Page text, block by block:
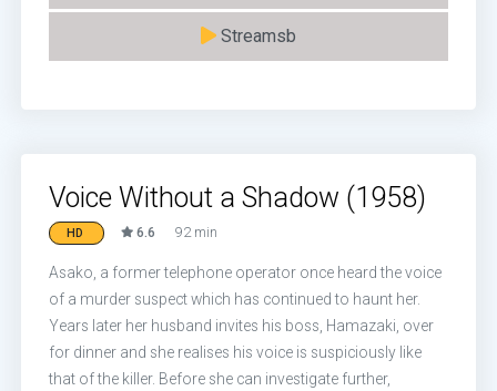
Streamsb
Voice Without a Shadow (1958)
HD 6.6 92 min
Asako, a former telephone operator once heard the voice
of a murder suspect which has continued to haunt her.
Years later her husband invites his boss, Hamazaki, over
for dinner and she realises his voice is suspiciously like
that of the killer. Before she can investigate further,